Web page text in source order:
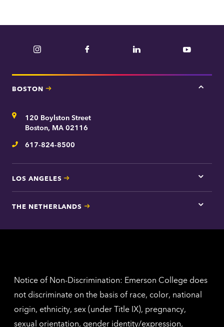
Instagram Facebook LinkedIn YouTube
BOSTON
Tap
Address120 Boylston Street
Boston, MA 02116
Telephone
617-824-8500
LOS ANGELES
Tap
here
Los
THE NETHERLANDS
Tap
for
Notice of Non-Discrimination: Emerson College does
not discriminate on the basis of race, color, national
origin, ethnicity, sex (under Title IX), pregnancy,
sexual orientation, gender identity/expression,